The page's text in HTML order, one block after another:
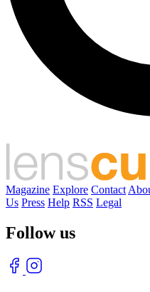
Magazine Explore Contact
Us Press Help RSS Legal
Follow us